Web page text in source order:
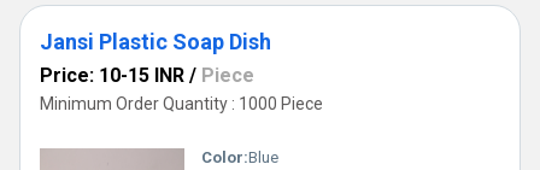
Jansi Plastic Soap Dish
Price: 10-15 INR / Piece
Minimum Order Quantity : 1000 Piece
Color:Blue